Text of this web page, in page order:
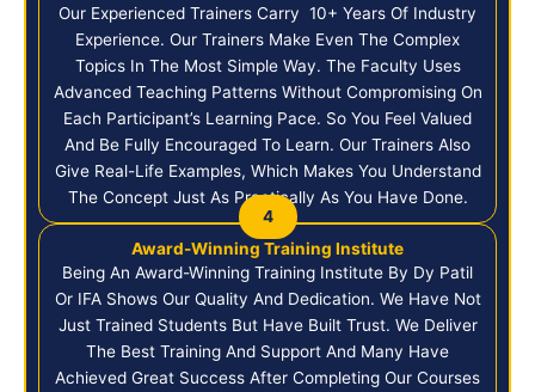
Our Experienced Trainers Carry 10+ Years Of Industry
Experience. Our Trainers Make Even The Complex
Topics In The Most Simple Way. The Faculty Uses
Advanced Teaching Patterns Without Compromising On
Each Participant’s Learning Pace. So You Feel Valued
And Be Fully Encouraged To Learn. Our Trainers Also
Give Real-Life Examples, Which Makes You Understand
The Concept Just As Practically As You Have Done.
4
Award-Winning Training Institute
Being An Award-Winning Training Institute By Dy Patil
Or IFA Shows Our Quality And Dedication. We Have Not
Just Trained Students But Have Built Trust. We Deliver
The Best Training And Support And Many Have
Achieved Great Success After Completing Our Courses